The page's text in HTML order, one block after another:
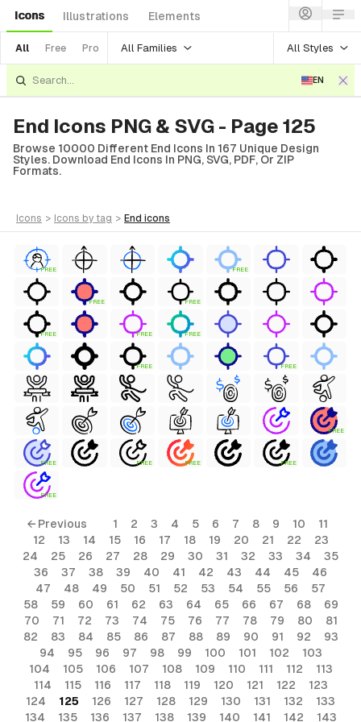
Icons Illustrations Elements
All Free Pro All Families All Styles
EN
End Icons PNG & SVG - Page 125
Browse 10000 Different End Icons In 167 Unique Design
Styles. Download End Icons In PNG, SVG, PDF, Or ZIP
Formats.
icons > icons by tag > end icons
FREE FREE
FREE FREE
FREE FREE FREE
FREE FREE
FREE
FREE FREE FREE FREE
FREE
← Previous 1 2 3 4 5 6 7 8 9 10
11
12
13 14 15 16 17 18 19 20 21 22
23
24
25 26 27 28 29 30 31 32 33 34
35
36
37 38 39 40 41 42 43 44 45
46
47
48 49 50 51 52 53 54 55 56
57
58
59 60 61 62 63 64 65 66 67 68
69
70
71 72 73 74 75 76 77 78 79 80
81
82
83 84 85 86 87 88 89 90 91 92
93
94
95 96 97 98 99 100 101 102
103
104
105 106 107 108 109 110 111 112
113
114
115 116 117 118 119 120 121 122
123
124
125 126 127 128 129 130 131 132
133
134
135 136 137 138 139 140 141 142 143